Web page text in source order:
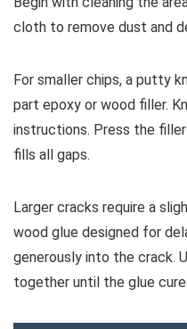
cloth to remove dust and
For smaller chips, a putty
part epoxy or wood filler.
instructions. Press the
fills all gaps.
Larger cracks require a
wood glue designed for
generously into the crack.
together until the glue